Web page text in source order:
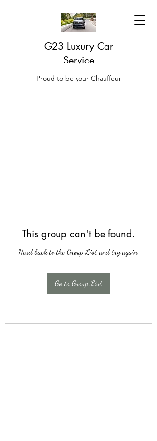
G23 Luxury Car
Service
Proud to be your Chauffeur
This group can't be found.
Head back to the Group List and try again.
Go to Group List